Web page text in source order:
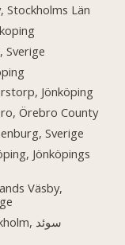
Stockholms Län
Sverige
Jönköping
Örebro County
Sverige
Jönköpings
Väsby,
Stockholm, سوئد